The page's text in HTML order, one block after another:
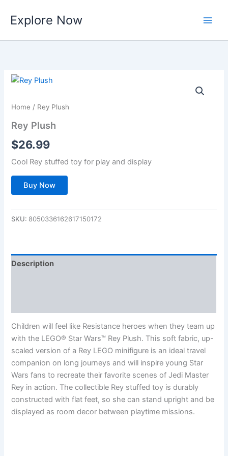
content
Explore Now
Home / Rey Plush
Rey Plush
$26.99
Cool Rey stuffed toy for play and display
Buy Now
SKU: 8050336162617150172
Description
Children will feel like Resistance heroes when they team up
with the LEGO® Star Wars™ Rey Plush. This soft fabric, up-
scaled version of a Rey LEGO minifigure is an ideal travel
companion on long journeys and will inspire young Star
Wars fans to recreate their favorite scenes of Jedi Master
Rey in action. The collectible Rey stuffed toy is durably
constructed with flat feet, so she can stand upright and be
displayed as room decor between playtime missions.